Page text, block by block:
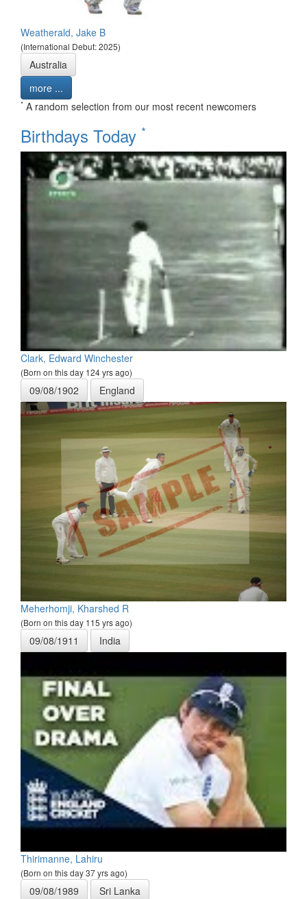
Weatherald, Jake B
(International Debut: 2025)
Australia
more ...
* A random selection from our most recent newcomers
Birthdays Today *
Clark, Edward Winchester
(Born on this day 124 yrs ago)
09/08/1902 England
Meherhomji, Kharshed R
(Born on this day 115 yrs ago)
09/08/1911 India
Thirimanne, Lahiru
(Born on this day 37 yrs ago)
09/08/1989
Sri Lanka